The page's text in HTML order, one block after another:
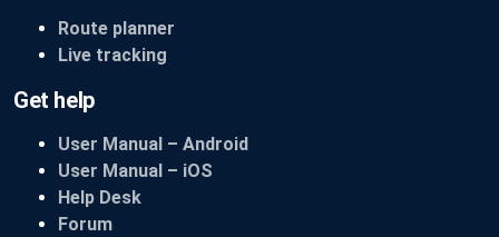
Route planner
Live tracking
Get help
User Manual – Android
User Manual – iOS
Help Desk
Forum